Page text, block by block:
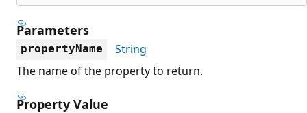
Parameters
propertyName
String
The name of the property to return.
Property Value